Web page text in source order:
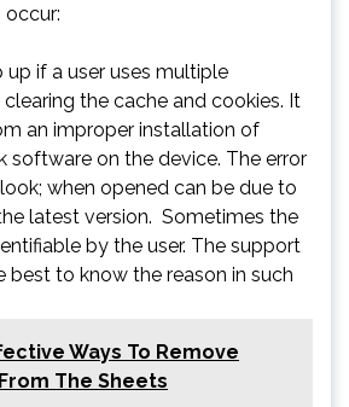
occur:
up if a user uses multiple
the cache and cookies. It
an improper installation of
software on the device. The error
when opened can be due to
latest version. Sometimes the
by the user. The support
best to know the reason in such
Ways To Remove
The Sheets